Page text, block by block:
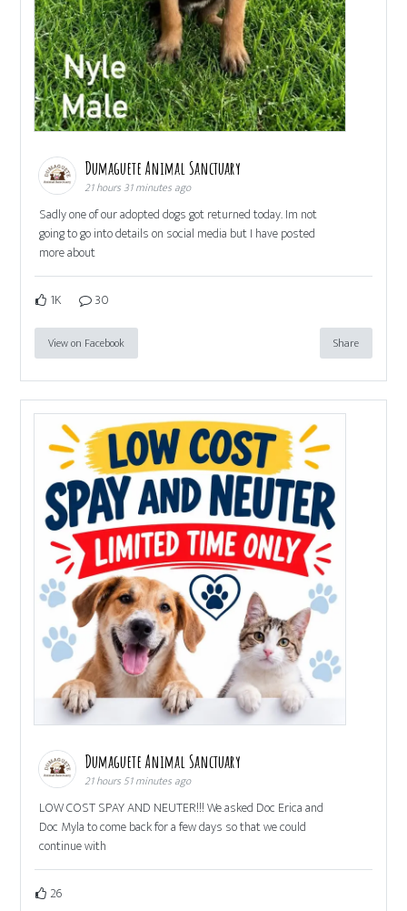
Dumaguete Animal Sanctuary
21 hours 31 minutes ago
Sadly one of our adopted dogs got returned today. Im not
going to go into details on social media but I have posted
more about
1K 30
View on Facebook Share
Dumaguete Animal Sanctuary
21 hours 51 minutes ago
LOW COST SPAY AND NEUTER!!! We asked Doc Erica and
Doc Myla to come back for a few days so that we could
continue with
26